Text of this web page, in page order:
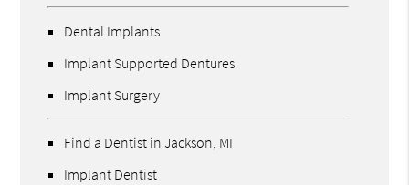
Dental Implants
Implant Supported Dentures
Implant Surgery
Find a Dentist in Jackson, MI
Implant Dentist